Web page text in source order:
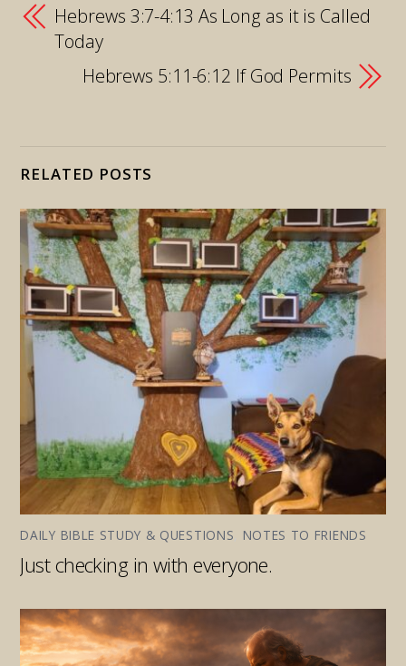
Hebrews 3:7-4:13 As Long as it is Called
Today
Hebrews 5:11-6:12 If God Permits
RELATED POSTS
DAILY BIBLE STUDY & QUESTIONS NOTES TO FRIENDS
Just checking in with everyone.